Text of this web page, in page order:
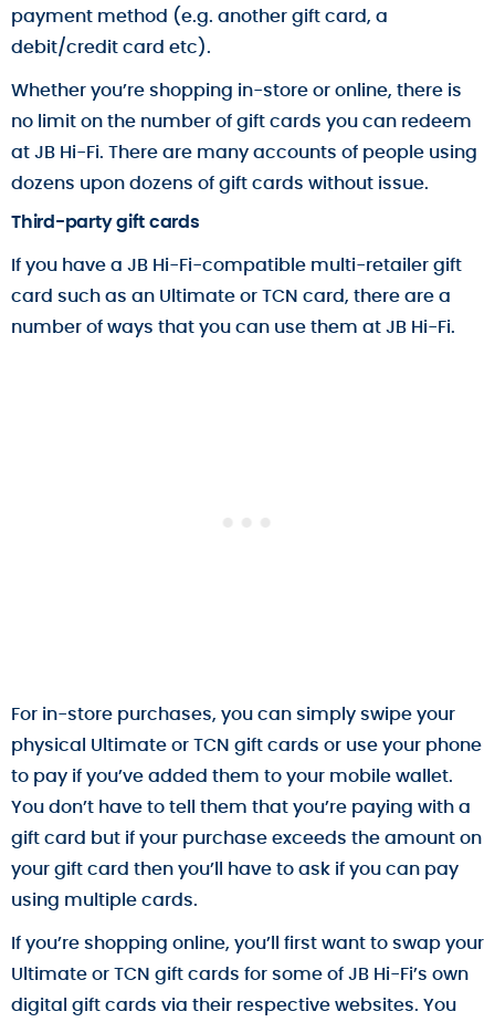
payment method (e.g. another gift card, a
debit/credit card etc).
Whether you’re shopping in-store or online, there is
no limit on the number of gift cards you can redeem
at JB Hi-Fi. There are many accounts of people using
dozens upon dozens of gift cards without issue.
Third-party gift cards
If you have a JB Hi-Fi-compatible multi-retailer gift
card such as an Ultimate or TCN card, there are a
number of ways that you can use them at JB Hi-Fi.
For in-store purchases, you can simply swipe your
physical Ultimate or TCN gift cards or use your phone
to pay if you’ve added them to your mobile wallet.
You don’t have to tell them that you’re paying with a
gift card but if your purchase exceeds the amount on
your gift card then you’ll have to ask if you can pay
using multiple cards.
If you’re shopping online, you’ll first want to swap your
Ultimate or TCN gift cards for some of JB Hi-Fi’s own
digital gift cards via their respective websites. You